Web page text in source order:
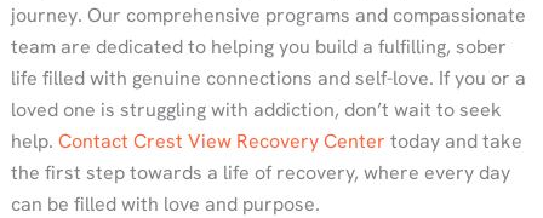
journey. Our comprehensive programs and compassionate
team are dedicated to helping you build a fulfilling, sober
life filled with genuine connections and self-love. If you or a
loved one is struggling with addiction, don’t wait to seek
help. Contact Crest View Recovery Center today and take
the first step towards a life of recovery, where every day
can be filled with love and purpose.